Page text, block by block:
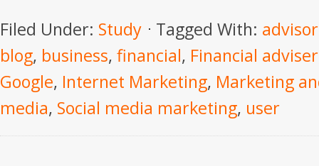
Filed Under: Study Tagged With:
blog, business, financial, Financial adviser
Google, Internet Marketing, Marketing
media, Social media marketing, user